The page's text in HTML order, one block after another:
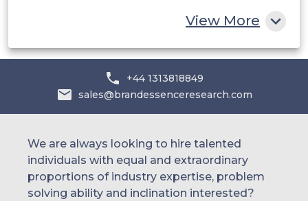
JFE Steel
View More
+44 1313818849
sales@brandessenceresearch.com
We are always looking to hire talented
individuals with equal and extraordinary
proportions of industry expertise, problem
solving ability and inclination interested?